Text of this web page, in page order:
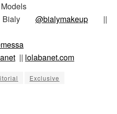
Bialy @bialymakeup ||
|| lolabanet.com
Exclusive